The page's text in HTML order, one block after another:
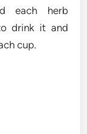
each herb
drink it and
cup.